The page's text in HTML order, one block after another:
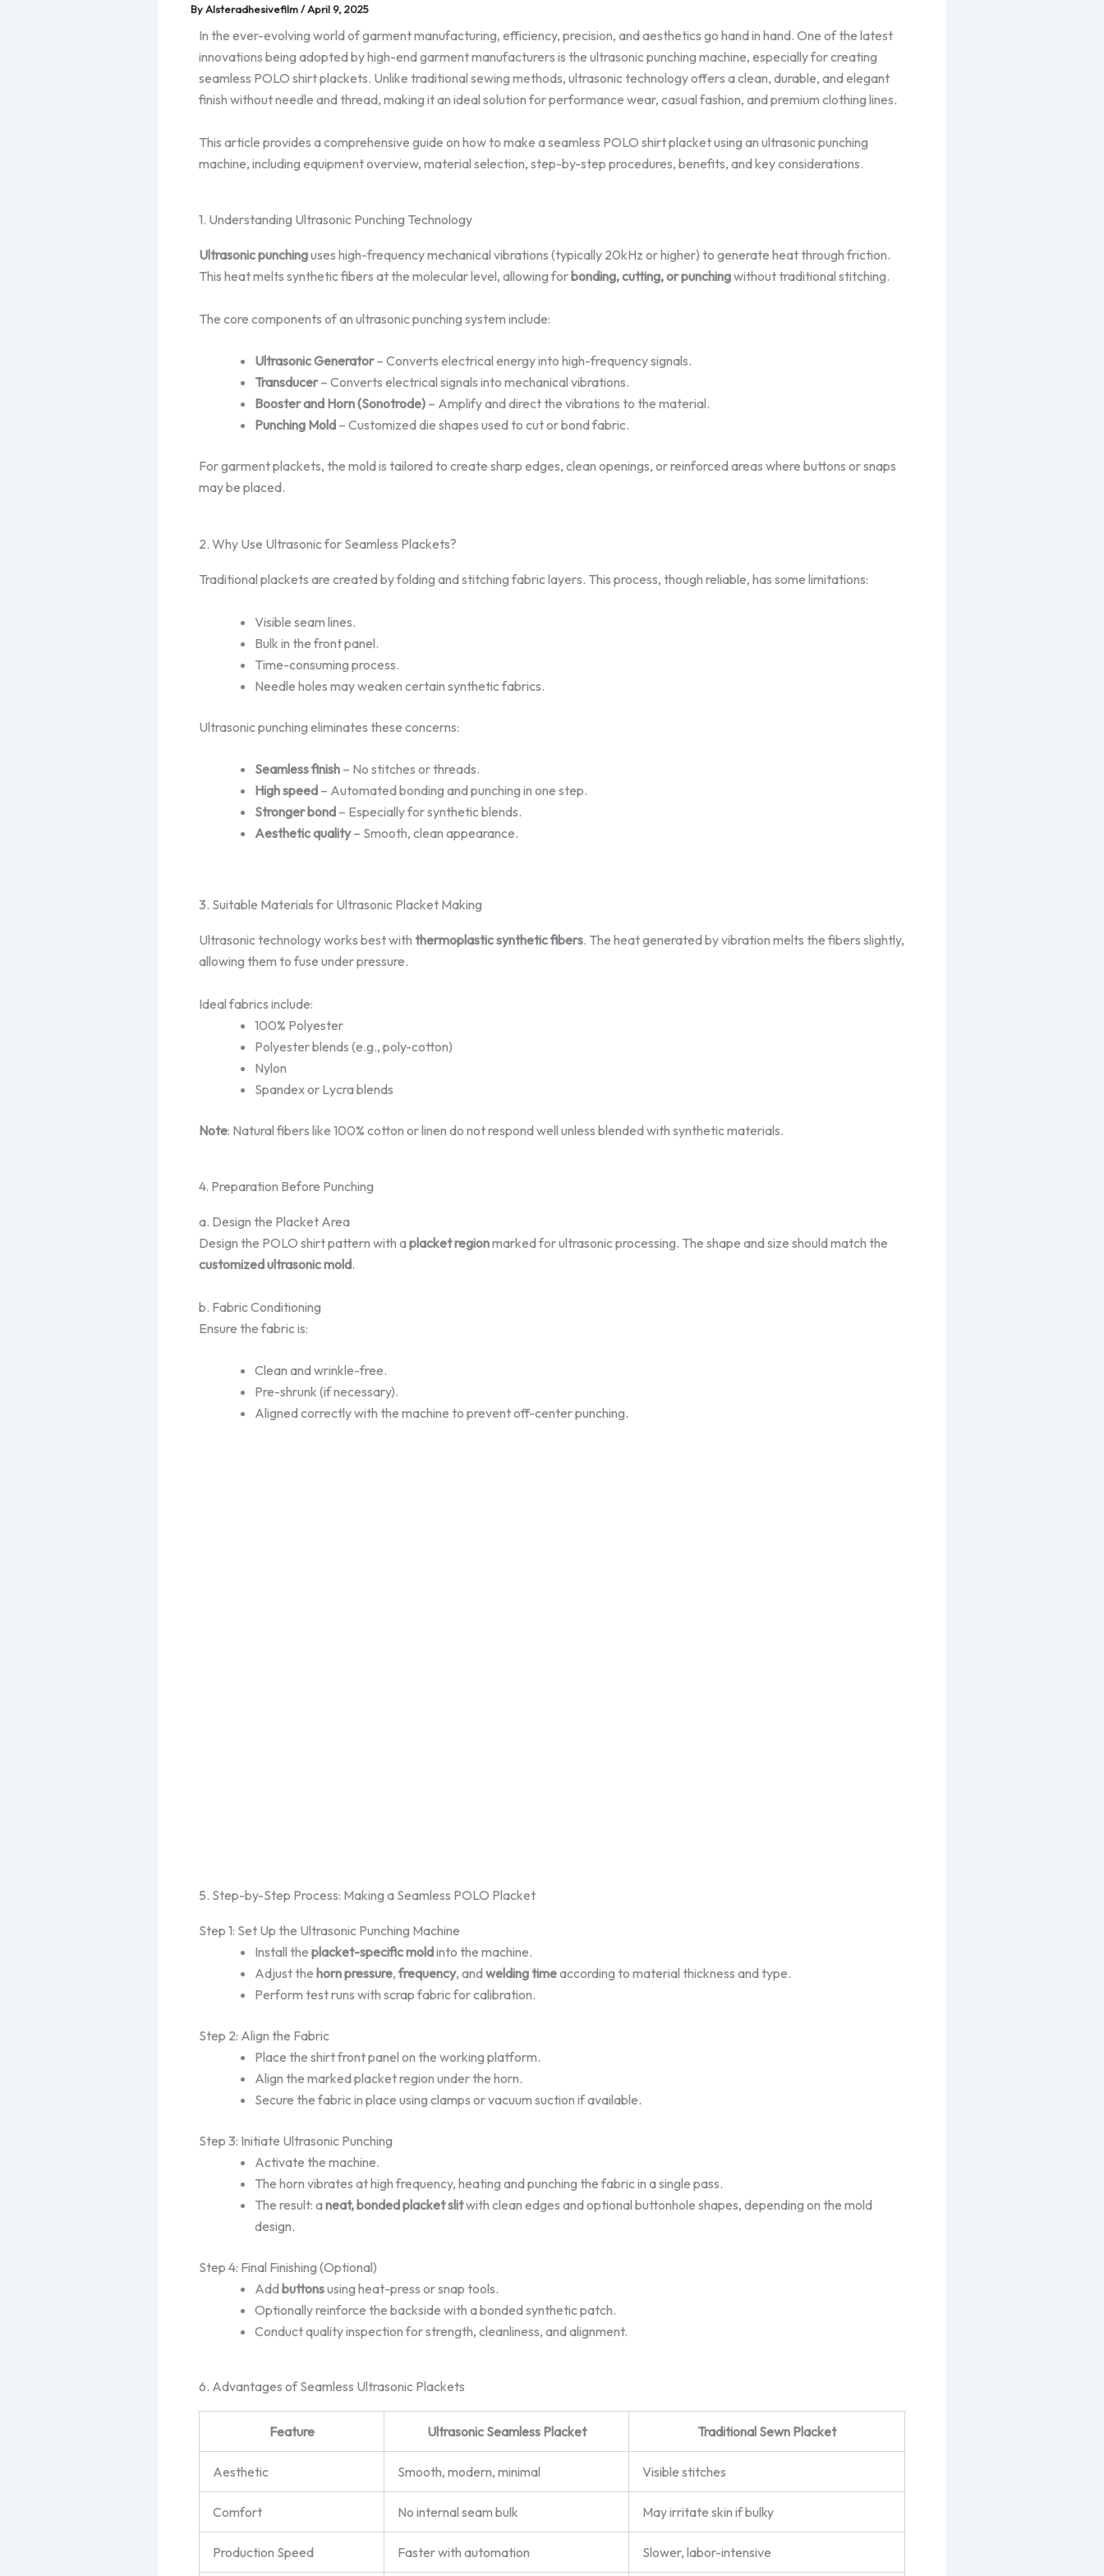
ByAlsteradhesivefilm/April 9, 2025
In the ever-evolving world of garment manufacturing, efficiency, precision, and aesthetics go hand in hand. One of the latest
innovations being adopted by high-end garment manufacturers is the ultrasonic punching machine, especially for creating
seamless POLO shirt plackets. Unlike traditional sewing methods, ultrasonic technology offers a clean, durable, and elegant
finish without needle and thread, making it an ideal solution for performance wear, casual fashion, and premium clothing lines.
This article provides a comprehensive guide on how to make a seamless POLO shirt placket using an ultrasonic punching
machine, including equipment overview, material selection, step-by-step procedures, benefits, and key considerations.
1. Understanding Ultrasonic Punching Technology
Ultrasonic punchinguses high-frequency mechanical vibrations (typically 20kHz or higher) to generate heat through friction.
This heat melts synthetic fibers at the molecular level, allowing forbonding, cutting, or punchingwithout traditional stitching.
The core components of an ultrasonic punching system include:
Ultrasonic Generator– Converts electrical energy into high-frequency signals.
Transducer– Converts electrical signals into mechanical vibrations.
Booster and Horn (Sonotrode) – Amplify and direct the vibrations to the material.
Punching Mold – Customized die shapes used to cut or bond fabric.
For garment plackets, the mold is tailored to create sharp edges, clean openings, or reinforced areas where buttons or snaps
may be placed.
2. Why Use Ultrasonic for Seamless Plackets?
Traditional plackets are created by folding and stitching fabric layers. This process, though reliable, has some limitations:
Visible seam lines.
Bulk in the front panel.
Time-consuming process.
Needle holes may weaken certain synthetic fabrics.
Ultrasonic punching eliminates these concerns:
Seamless finish – No stitches or threads.
High speed – Automated bonding and punching in one step.
Stronger bond – Especially for synthetic blends.
Aesthetic quality– Smooth, clean appearance.
3. Suitable Materials for Ultrasonic Placket Making
Ultrasonic technology works best with thermoplastic synthetic fibers. The heat generated by vibration melts the fibers slightly,
allowing them to fuse under pressure.
Ideal fabrics include:
100% Polyester
Polyester blends (e.g., poly-cotton)
Nylon
Spandex or Lycra blends
Note: Natural fibers like 100% cotton or linen do not respond well unless blended with synthetic materials.
4. Preparation Before Punching
a. Design the Placket Area
Design the POLO shirt pattern with aplacket regionmarked for ultrasonic processing. The shape and size should match the
customized ultrasonic mold.
b. Fabric Conditioning
Ensure the fabric is:
Clean and wrinkle-free.
Pre-shrunk (if necessary).
Aligned correctly with the machine to prevent off-center punching.
5. Step-by-Step Process: Making a Seamless POLO Placket
Step 1: Set Up the Ultrasonic Punching Machine
Install the placket-specific moldinto the machine.
Adjust the horn pressure,frequency, andwelding timeaccording to material thickness and type.
Perform test runs with scrap fabric for calibration.
Step 2: Align the Fabric
Place the shirtfront panel on the working platform.
Align the marked placket region under the horn.
Secure the fabric in place using clamps or vacuum suction if available.
Step 3: Initiate Ultrasonic Punching
Activate the machine.
The horn vibrates at high frequency, heating and punching the fabric in a single pass.
The result: aneat, bonded placket slitwith clean edges and optional buttonhole shapes, depending on the mold
design.
Step 4: Final Finishing (Optional)
Addbuttonsusing heat-press or snap tools.
Optionally reinforce the backside with a bonded synthetic patch.
Conduct quality inspection for strength, cleanliness, and alignment.
6. Advantages of Seamless Ultrasonic Plackets
Feature Ultrasonic Seamless Placket Traditional Sewn Placket
Aesthetic Smooth, modern, minimal Visible stitches
Comfort No internal seam bulk May irritate skin if bulky
Production Speed Faster with automation Slower, labor-intensive